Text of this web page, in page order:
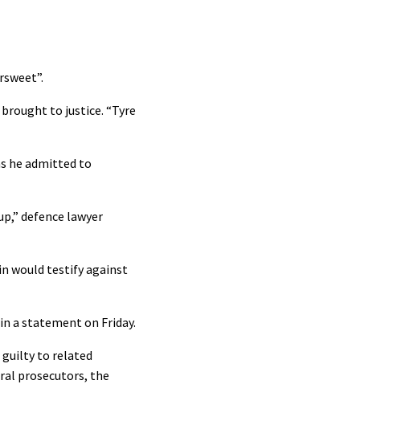
to justice. “Tyre
he admitted to
defence lawyer
would testify against
a statement on Friday.
guilty to related
prosecutors, the